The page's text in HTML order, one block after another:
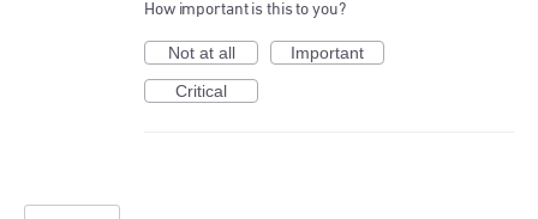
How important is this to you?
Not at all
Important
Critical